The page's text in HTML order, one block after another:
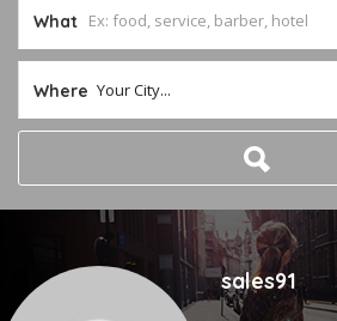
What
Where Your City...
sales91